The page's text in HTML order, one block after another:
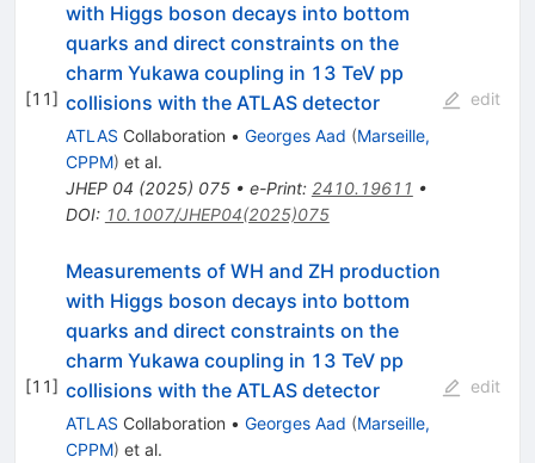
[11]
with Higgs boson decays into bottom
quarks and direct constraints on the
charm Yukawa coupling in 13 TeV pp
collisions with the ATLAS detector
ATLAS Collaboration • Georges Aad (Marseille,
CPPM) et al.
JHEP 04 (2025) 075• e-Print: 2410.19611 •
DOI: 10.1007/JHEP04(2025)075
edit
[11]
Measurements of WH and ZH production
with Higgs boson decays into bottom
quarks and direct constraints on the
charm Yukawa coupling in 13 TeV pp
collisions with the ATLAS detector
ATLAS Collaboration • Georges Aad (Marseille,
CPPM) et al.
edit